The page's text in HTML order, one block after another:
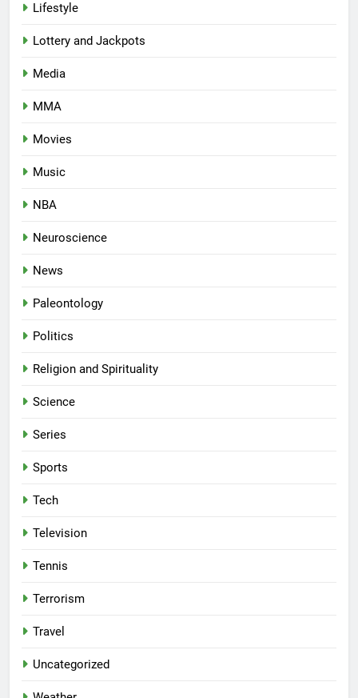
Lifestyle
Lottery and Jackpots
Media
MMA
Movies
Music
NBA
Neuroscience
News
Paleontology
Politics
Religion and Spirituality
Science
Series
Sports
Tech
Television
Tennis
Terrorism
Travel
Uncategorized